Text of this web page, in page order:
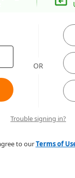
OR
Trouble signing in?
to ourTerms of